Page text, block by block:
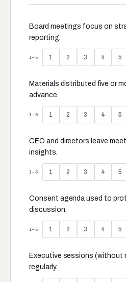
Board meetings focus on
reporting.
1–5 1 2 3 4 5
Materials distributed five or
advance.
1–5 1 2 3 4 5
CEO and directors leave
insights.
1–5 1 2 3 4 5
Consent agenda used to
discussion.
1–5 1 2 3 4 5
Executive sessions (without
regularly.